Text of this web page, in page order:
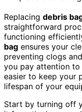
Replacing debris
straightforward
functioning
bag ensures your
preventing clogs
you pay attention to
easier to keep your
lifespan of your
Start by turning off